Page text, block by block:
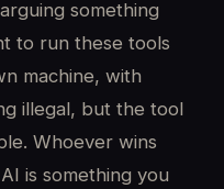
something
to run these tools
machine, with
illegal, but the tool
Whoever wins
is something you